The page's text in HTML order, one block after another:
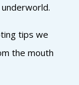
tips we
the mouth